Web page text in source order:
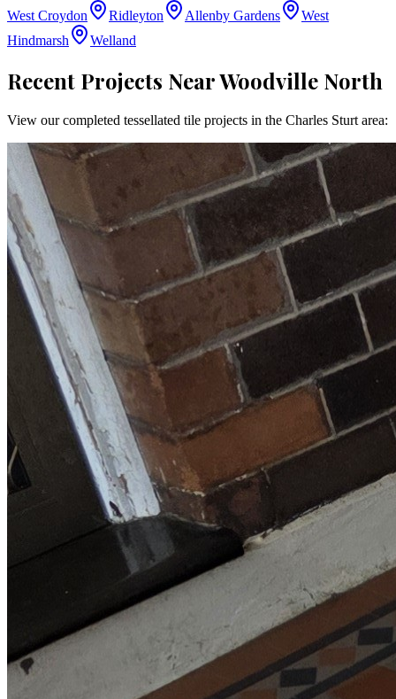
West Croydon
Ridleyton Allenby Gardens
West
Hindmarsh
Welland
Recent Projects NearWoodville North
View our completed tessellated tile projects in the Charles Sturt area: